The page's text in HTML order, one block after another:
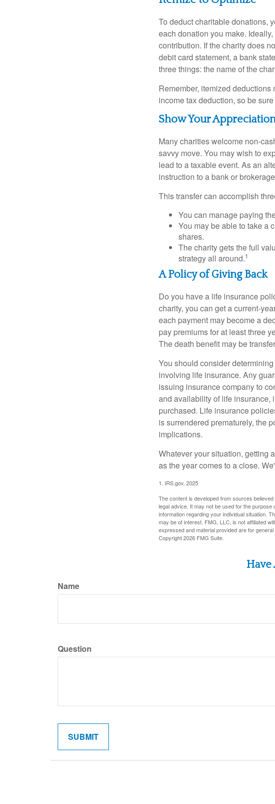
To deduct charitable donations,
each donation you make.
contribution. If the charity does
debit card statement, a bank
three things: the name of the
Remember, itemized
income tax deduction, so be
Show Your
Many charities welcome non-
savvy move. You may wish to
lead to a taxable event. As an
instruction to a bank or
This transfer can accomplish
You can manage paying
You may be able to take a
shares.
The charity gets the full
strategy all around.1
A Policy of Giving Back
Do you have a life insurance
charity, you can get a current-
each payment may become a
pay premiums for at least three
The death benefit may be
You should consider
involving life insurance. Any
issuing insurance company to
and availability of life insurance,
purchased. Life insurance
is surrendered prematurely, the
implications.
Whatever your situation, getting
as the year comes to a close.
1. IRS.gov, 2025
The content is developed from sources
legal advice. It may not be used for the
information regarding your individual situation.
may be of interest. FMG, LLC, is not affiliated
expressed and material provided are for
Copyright2026 FMG Suite.
Have
Name
Question